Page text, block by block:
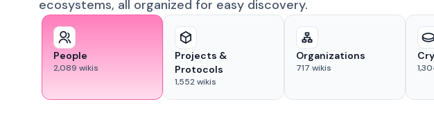
ecosystems, all organized for easy discovery.
People
2,089 wikis
Projects &
Protocols
1,552wikis
Organizations
717 wikis